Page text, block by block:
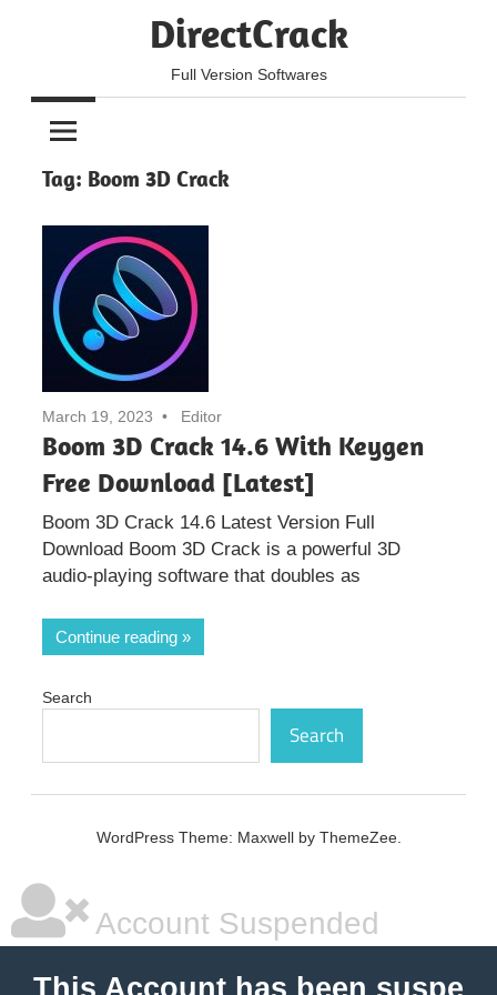
DirectCrack
Full Version Softwares
Tag: Boom 3D Crack
March 19, 2023 Editor
Boom 3D Crack 14.6 With Keygen
Free Download [Latest]
Boom 3D Crack 14.6 Latest Version Full
Download Boom 3D Crack is a powerful 3D
audio-playing software that doubles as
Continue reading
Search
Search
WordPress Theme: Maxwell by ThemeZee.
Account Suspended